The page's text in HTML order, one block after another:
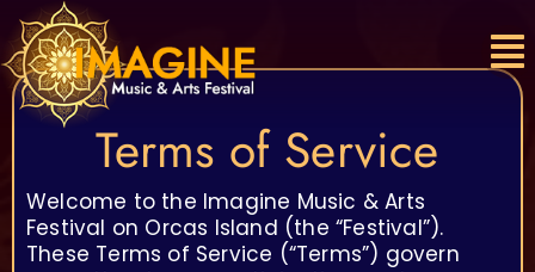
Skip
to
content
Terms of Service
Welcome to the Imagine Music & Arts
Festival on Orcas Island (the “Festival”).
These Terms of Service (“Terms”) govern